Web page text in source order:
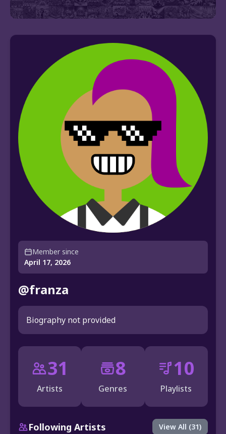
Member since
April 17, 2026
@franza
Biography not provided
31
Artists
8
Genres
10
Playlists
Following Artists View All (31)